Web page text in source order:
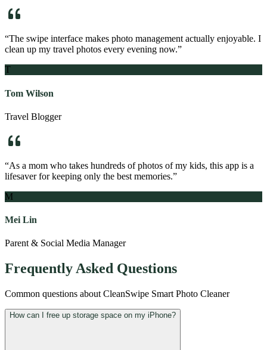
“The swipe interface makes photo management actually enjoyable. I
clean up my travel photos every evening now.”
T
Tom Wilson
Travel Blogger
“As a mom who takes hundreds of photos of my kids, this app is a
lifesaver for keeping only the best memories.”
M
Mei Lin
Parent & Social Media Manager
Frequently Asked Questions
Common questions about CleanSwipe Smart Photo Cleaner
How can I free up storage space on my iPhone?